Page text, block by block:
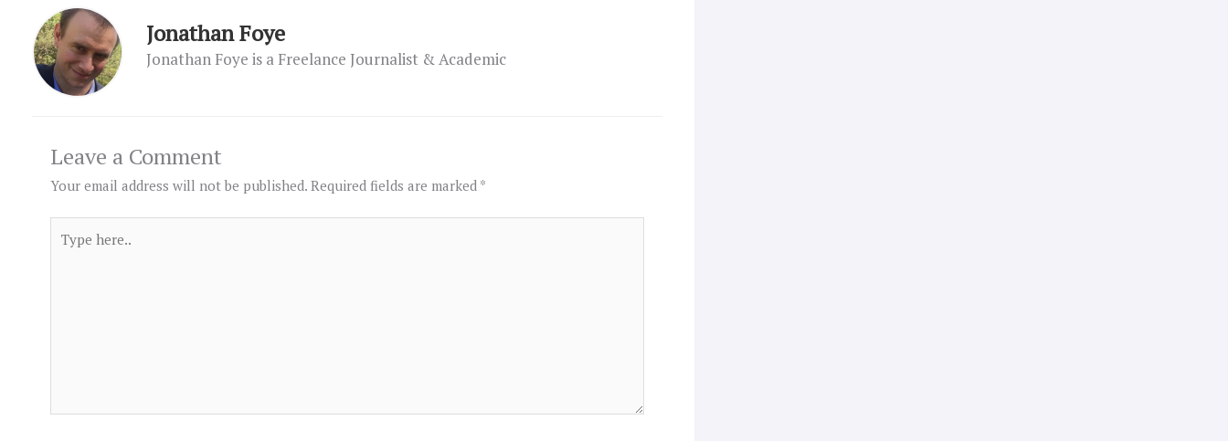
Jonathan Foye
Jonathan Foye is a Freelance Journalist & Academic
Leave a Comment
Your email address will not be published. Required fields are marked *
here..